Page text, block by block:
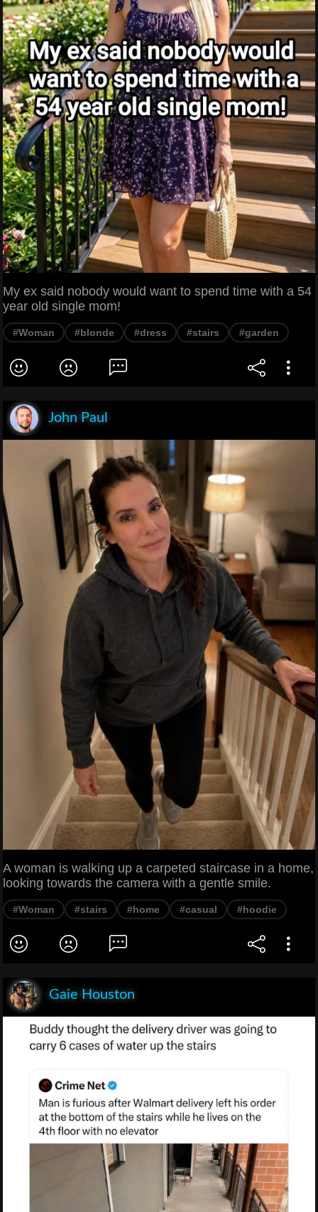
My ex said nobody would want to spend time with a 54
year old single mom!
#Woman #blonde #dress #stairs #garden
John Paul
A woman is walking up a carpeted staircase in a home,
looking towards the camera with a gentle smile.
#Woman #stairs #home #casual #hoodie
Gaie Houston